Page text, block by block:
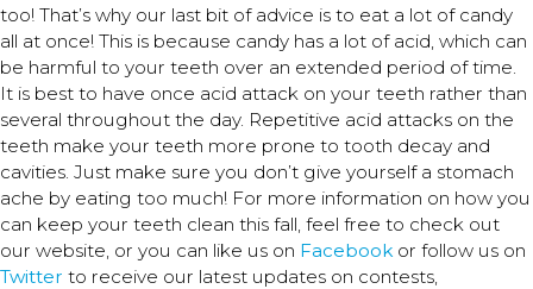
too! That’s why our last bit of advice is to eat a lot of candy
all at once! This is because candy has a lot of acid, which can
be harmful to your teeth over an extended period of time.
It is best to have once acid attack on your teeth rather than
several throughout the day. Repetitive acid attacks on the
teeth make your teeth more prone to tooth decay and
cavities. Just make sure you don’t give yourself a stomach
ache by eating too much! For more information on how you
can keep your teeth clean this fall, feel free to check out
our website, or you can like us on Facebook or follow us on
Twitter to receive our latest updates on contests,